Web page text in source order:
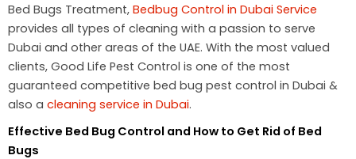
Bed Bugs Treatment, Bedbug Control in Dubai Service
provides all types of cleaning with a passion to serve
Dubai and other areas of the UAE. With the most valued
clients, Good Life Pest Control is one of the most
guaranteed competitive bed bug pest control in Dubai &
also a cleaning service in Dubai.
Effective Bed Bug Control and How to Get Rid of Bed
Bugs